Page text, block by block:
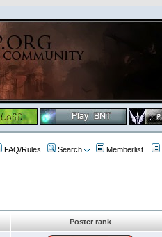
FAQ/Rules Search Memberlist
Poster rank